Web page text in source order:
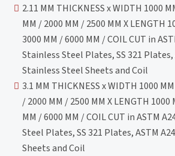
2.11 MM THICKNESS x WIDTH 1000
MM / 2000 MM / 2500 MM X LENGTH
3000 MM / 6000 MM / COIL CUT in
Stainless Steel Plates, SS 321 Plates,
Stainless Steel Sheets and Coil
3.1 MM THICKNESS x WIDTH 1000
/ 2000 MM / 2500 MM X LENGTH 1000
MM / 6000 MM / COIL CUT in ASTM
Steel Plates, SS 321 Plates, ASTM
Sheets and Coil